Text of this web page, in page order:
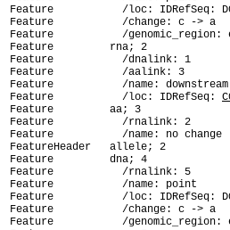
Feature           /loc: IDRefSeq:
Feature           /change: c -> a
Feature           /genomic_region:
Feature         rna; 2
Feature           /dnalink: 1
Feature           /aalink: 3
Feature           /name: downstream
Feature           /loc: IDRefSeq:
Feature         aa; 3
Feature           /rnalink: 2
Feature           /name: no change
FeatureHeader   allele; 2
Feature         dna; 4
Feature           /rnalink: 5
Feature           /name: point
Feature           /loc: IDRefSeq:
Feature           /change: c -> a
Feature           /genomic_region: